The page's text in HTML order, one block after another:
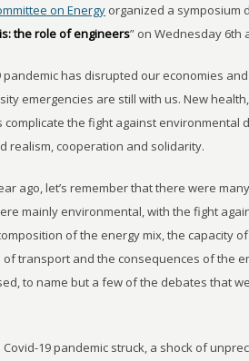
on Energy organized a symposium
the role of engineers” on Wednesday 6th
pandemic has disrupted our economies
emergencies are still with us. New
complicate the fight against environmental
realism, cooperation and solidarity.
ago, let’s remember that there were
mainly environmental, with the fight
of the energy mix, the capacity
of transport and the consequences of the
to name but a few of the debates that
19 pandemic struck, a shock of